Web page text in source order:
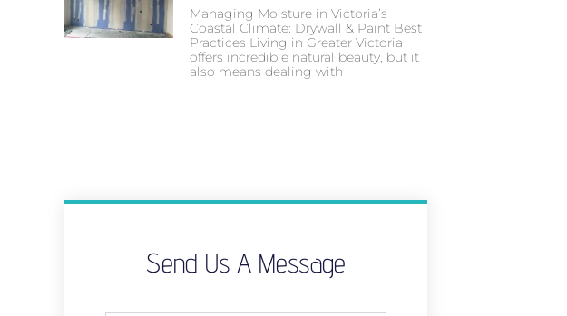
Managing Moisture in Victoria’s
Coastal Climate: Drywall & Paint Best
Practices Living in Greater Victoria
offers incredible natural beauty, but it
also means dealing with
Send Us A Message